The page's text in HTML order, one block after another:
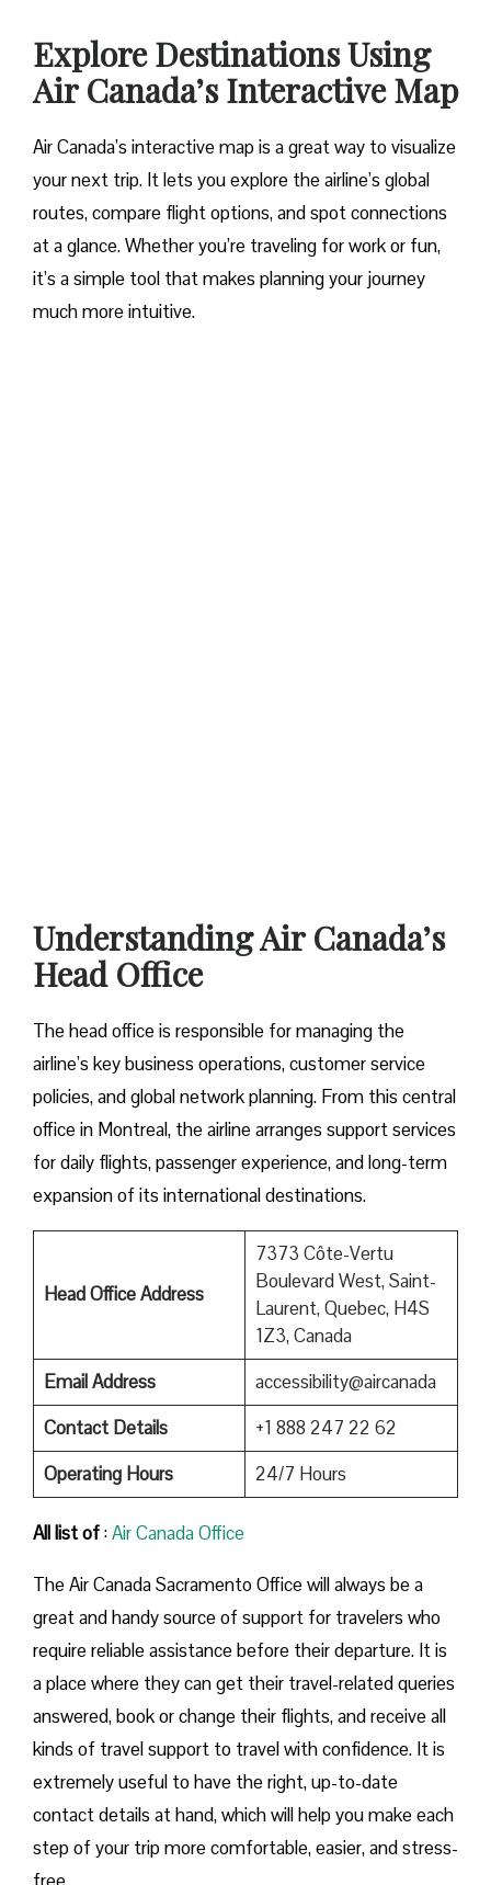
Explore Destinations Using
Air Canada’s Interactive Map
Air Canada’s interactive map is a great way to visualize
your next trip. It lets you explore the airline’s global
routes, compare flight options, and spot connections
at a glance. Whether you’re traveling for work or fun,
it’s a simple tool that makes planning your journey
much more intuitive.
Understanding Air Canada’s
Head Office
The head office is responsible for managing the
airline’s key business operations, customer service
policies, and global network planning. From this central
office in Montreal, the airline arranges support services
for daily flights, passenger experience, and long-term
expansion of its international ​‍​‌‍​‍‌​‍​‌‍​‍‌destinations.
Head Office Address
7373 Côte-Vertu
Boulevard West, Saint-
Laurent, Quebec, H4S
1Z3, Canada
Email Address
accessibility@aircanada
Contact Details
+1 888 247 22 62
Operating Hours
24/7 Hours
All list of:Air Canada Office
The​‍​‌‍​‍‌​‍​‌‍​‍‌ Air Canada Sacramento Office will always be a
great and handy source of support for travelers who
require reliable assistance before their departure. It is
a place where they can get their travel-related queries
answered, book or change their flights, and receive all
kinds of travel support to travel with confidence. It is
extremely useful to have the right, up-to-date
contact details at hand, which will help you make each
step of your trip more comfortable, easier, and stress-